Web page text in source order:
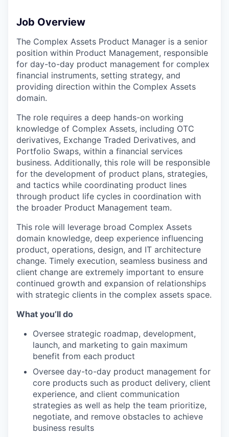
Job Overview
The Complex Assets Product Manager is a senior
position within Product Management, responsible
for day-to-day product management for complex
financial instruments, setting strategy, and
providing direction within the Complex Assets
domain.
The role requires a deep hands-on working
knowledge of Complex Assets, including OTC
derivatives, Exchange Traded Derivatives, and
Portfolio Swaps, within a financial services
business. Additionally, this role will be responsible
for the development of product plans, strategies,
and tactics while coordinating product lines
through product life cycles in coordination with
the broader Product Management team.
This role will leverage broad Complex Assets
domain knowledge, deep experience influencing
product, operations, design, and IT architecture
change. Timely execution, seamless business and
client change are extremely important to ensure
continued growth and expansion of relationships
with strategic clients in the complex assets space.
What you’ll do
Oversee strategic roadmap, development,
launch, and marketing to gain maximum
benefit from each product
Oversee day-to-day product management for
core products such as product delivery, client
experience, and client communication
strategies as well as help the team prioritize,
negotiate, and remove obstacles to achieve
business results